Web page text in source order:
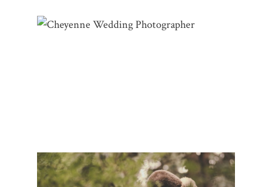
CHEYENNE WYOMING WEDDING
CHEYENNE WEDDING PHOTOGRAPHER |
HALEY & DAVID